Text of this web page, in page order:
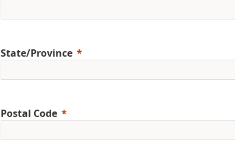
State/Province
Postal Code